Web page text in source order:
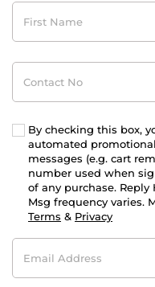
First
Name
Contact
No
By checking this box,
automated
messages (e.g. cart
number used when
of any purchase. Reply
Msg frequency varies.
Terms & Privacy
Email
Address